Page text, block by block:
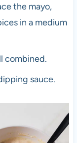
the mayo,
in a medium
combined.
sauce.